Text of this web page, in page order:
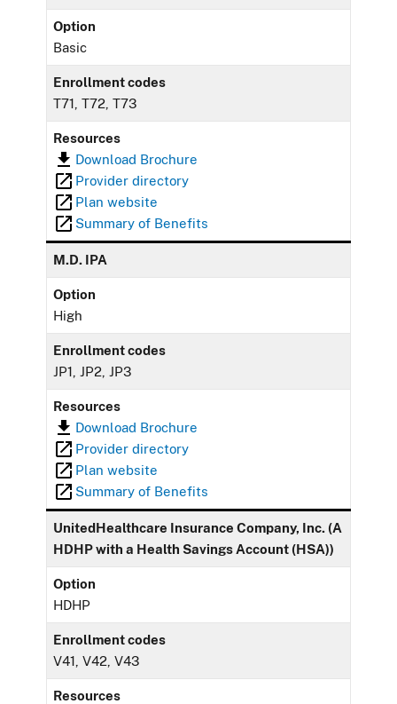
Option
Basic
Enrollment codes
T71, T72, T73
Resources
Download Brochure
Provider directory
Plan website
Summary of Benefits
M.D. IPA
Option
High
Enrollment codes
JP1, JP2, JP3
Resources
Download Brochure
Provider directory
Plan website
Summary of Benefits
UnitedHealthcare Insurance Company, Inc. (A
HDHP with a Health Savings Account (HSA))
Option
HDHP
Enrollment codes
V41, V42, V43
Resources